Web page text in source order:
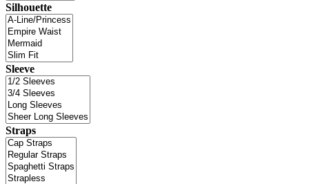
Silhouette
Sleeve
Straps